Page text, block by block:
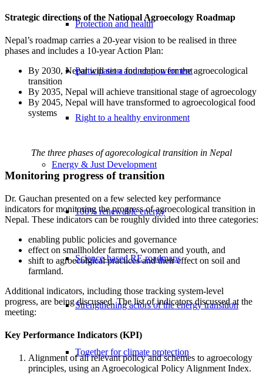
Protection and health
Participation and empowerment
Right to a healthy environment
Energy & Just Development
100% renewable energy
Science-based RE roadmaps
Strengthening actors of the energy transition
Together for climate protection
Strategic directions of the National Agroecology Roadmap
Nepal’s roadmap carries a 20-year vision to be realised in three
phases and includes a 10-year Action Plan:
By 2030, Nepal will set a foundation for the agroecological
transition
By 2035, Nepal will achieve transitional stage of agroecology
By 2045, Nepal will have transformed to agroecological food
systems
The three phases of agorecological transition in Nepal
Monitoring progress of transition
Dr. Gauchan presented on a few selected key performance
indicators for monitoring the progress of agroecological transition in
Nepal. These indicators can be roughly divided into three categories:
enabling public policies and governance
effect on smallholder farmers, women and youth, and
shift to agroecolgical practices and their effect on soil and
farmland.
Additional indicators, including those tracking system-level
progress, are being discussed. The list of indicators discussed at the
meeting:
Key Performance Indicators (KPI)
Alignment of all relevant policy and schemes to agroecology
principles, using an Agroecological Policy Alignment Index.